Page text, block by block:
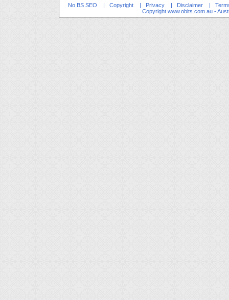
No BS SEO | Copyright | Privacy | Disclaimer |
Copyright www.obits.com.au -